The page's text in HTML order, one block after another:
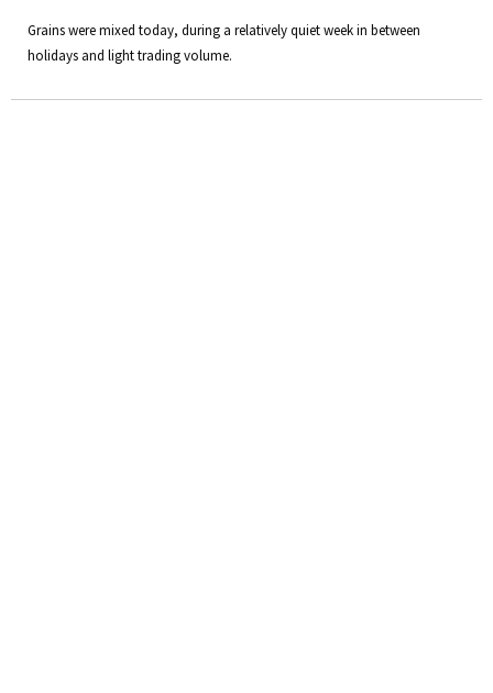
Grains were mixed today, during a relatively quiet week in between
holidays and light trading volume.